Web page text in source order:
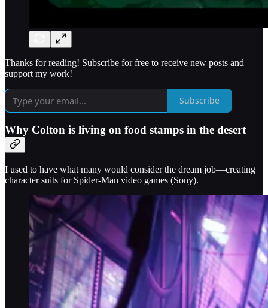
Thanks for reading! Subscribe for free to receive new posts and
support my work!
Subscribe
Why Colton is living on food stamps in the desert
I used to have what many would consider the dream job—creating
character suits for Spider-Man video games (Sony).